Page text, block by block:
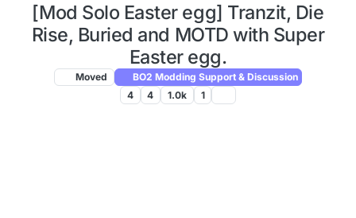
[Mod Solo Easter egg] Tranzit, Die
Rise, Buried and MOTD with Super
Easter egg.
Moved
BO2 Modding Support & Discussion
4
4 1.0k 1